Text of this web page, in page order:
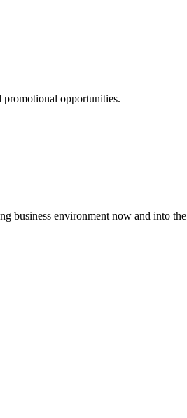
promotional opportunities.
business environment now and into